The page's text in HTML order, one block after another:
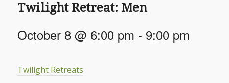
Twilight Retreat: Men
October 8 @ 6:00 pm - 9:00 pm
Twilight Retreats